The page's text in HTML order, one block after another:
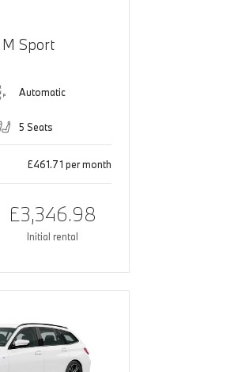
Sport
Automatic
5 Seats
£461.71 per month
£3,346.98
Initial rental